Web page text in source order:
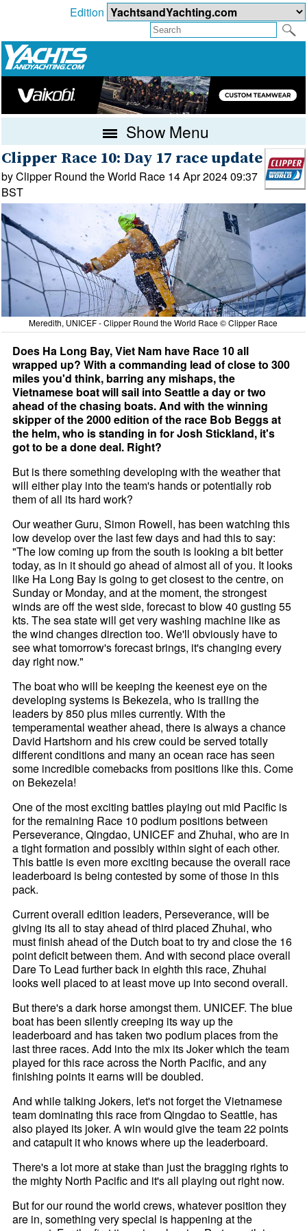
Edition
Show Menu
Clipper Race 10: Day 17 race update
by Clipper Round the World Race 14 Apr 2024 09:37
BST
Meredith, UNICEF - Clipper Round the World Race © Clipper Race
Does Ha Long Bay, Viet Nam have Race 10 all
wrapped up? With a commanding lead of close to 300
miles you'd think, barring any mishaps, the
Vietnamese boat will sail into Seattle a day or two
ahead of the chasing boats. And with the winning
skipper of the 2000 edition of the race Bob Beggs at
the helm, who is standing in for Josh Stickland, it's
got to be a done deal. Right?
But is there something developing with the weather that
will either play into the team's hands or potentially rob
them of all its hard work?
Our weather Guru, Simon Rowell, has been watching this
low develop over the last few days and had this to say:
"The low coming up from the south is looking a bit better
today, as in it should go ahead of almost all of you. It looks
like Ha Long Bay is going to get closest to the centre, on
Sunday or Monday, and at the moment, the strongest
winds are off the west side, forecast to blow 40 gusting 55
kts. The sea state will get very washing machine like as
the wind changes direction too. We'll obviously have to
see what tomorrow's forecast brings, it's changing every
day right now."
The boat who will be keeping the keenest eye on the
developing systems is Bekezela, who is trailing the
leaders by 850 plus miles currently. With the
temperamental weather ahead, there is always a chance
David Hartshorn and his crew could be served totally
different conditions and many an ocean race has seen
some incredible comebacks from positions like this. Come
on Bekezela!
One of the most exciting battles playing out mid Pacific is
for the remaining Race 10 podium positions between
Perseverance, Qingdao, UNICEF and Zhuhai, who are in
a tight formation and possibly within sight of each other.
This battle is even more exciting because the overall race
leaderboard is being contested by some of those in this
pack.
Current overall edition leaders, Perseverance, will be
giving its all to stay ahead of third placed Zhuhai, who
must finish ahead of the Dutch boat to try and close the 16
point deficit between them. And with second place overall
Dare To Lead further back in eighth this race, Zhuhai
looks well placed to at least move up into second overall.
But there's a dark horse amongst them. UNICEF. The blue
boat has been silently creeping its way up the
leaderboard and has taken two podium places from the
last three races. Add into the mix its Joker which the team
played for this race across the North Pacific, and any
finishing points it earns will be doubled.
And while talking Jokers, let's not forget the Vietnamese
team dominating this race from Qingdao to Seattle, has
also played its joker. A win would give the team 22 points
and catapult it who knows where up the leaderboard.
There's a lot more at stake than just the bragging rights to
the mighty North Pacific and it's all playing out right now.
But for our round the world crews, whatever position they
are in, something very special is happening at the